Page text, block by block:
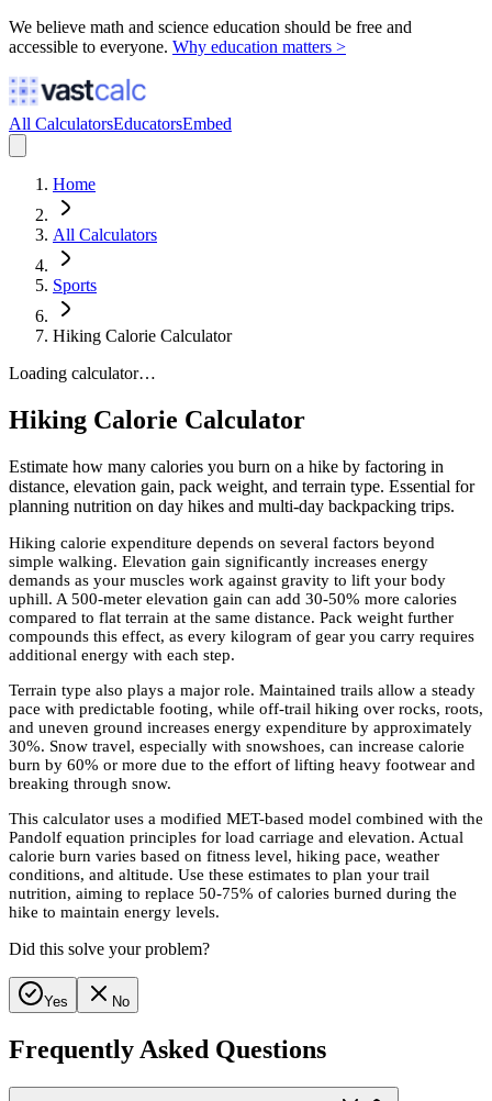
We believe math and science education should be free and
accessible to everyone. Why education matters >
All CalculatorsEducatorsEmbed
Home
All Calculators
Sports
Hiking Calorie Calculator
Loading calculator…
Hiking Calorie Calculator
Estimate how many calories you burn on a hike by factoring in
distance, elevation gain, pack weight, and terrain type. Essential for
planning nutrition on day hikes and multi-day backpacking trips.
Hiking calorie expenditure depends on several factors beyond
simple walking. Elevation gain significantly increases energy
demands as your muscles work against gravity to lift your body
uphill. A 500-meter elevation gain can add 30-50% more calories
compared to flat terrain at the same distance. Pack weight further
compounds this effect, as every kilogram of gear you carry requires
additional energy with each step.
Terrain type also plays a major role. Maintained trails allow a steady
pace with predictable footing, while off-trail hiking over rocks, roots,
and uneven ground increases energy expenditure by approximately
30%. Snow travel, especially with snowshoes, can increase calorie
burn by 60% or more due to the effort of lifting heavy footwear and
breaking through snow.
This calculator uses a modified MET-based model combined with the
Pandolf equation principles for load carriage and elevation. Actual
calorie burn varies based on fitness level, hiking pace, weather
conditions, and altitude. Use these estimates to plan your trail
nutrition, aiming to replace 50-75% of calories burned during the
hike to maintain energy levels.
Did this solve your problem?
Yes No
Frequently Asked Questions